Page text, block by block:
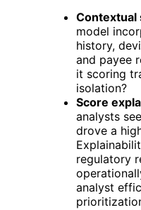
Contextual
model
history,
and payee
it scoring
isolation?
Score
analysts
drove a
regulatory
analyst